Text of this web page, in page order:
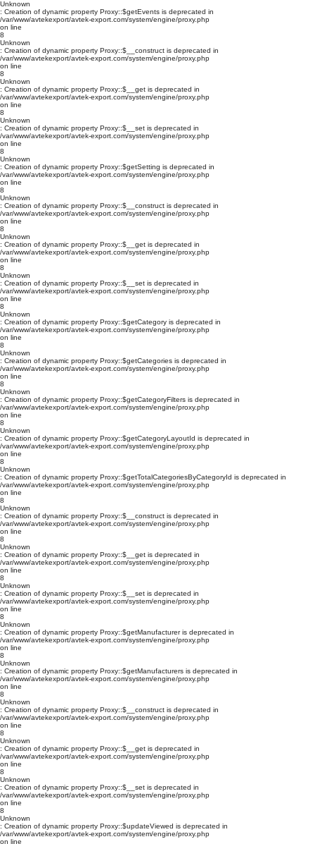
Unknown
: Creation of dynamic property Proxy::$getEvents is deprecated in
/var/www/avtekexport/avtek-export.com/system/engine/proxy.php
on line
8
Unknown
: Creation of dynamic property Proxy::$__construct is deprecated in
/var/www/avtekexport/avtek-export.com/system/engine/proxy.php
on line
8
Unknown
: Creation of dynamic property Proxy::$__get is deprecated in
/var/www/avtekexport/avtek-export.com/system/engine/proxy.php
on line
8
Unknown
: Creation of dynamic property Proxy::$__set is deprecated in
/var/www/avtekexport/avtek-export.com/system/engine/proxy.php
on line
8
Unknown
: Creation of dynamic property Proxy::$getSetting is deprecated in
/var/www/avtekexport/avtek-export.com/system/engine/proxy.php
on line
8
Unknown
: Creation of dynamic property Proxy::$__construct is deprecated in
/var/www/avtekexport/avtek-export.com/system/engine/proxy.php
on line
8
Unknown
: Creation of dynamic property Proxy::$__get is deprecated in
/var/www/avtekexport/avtek-export.com/system/engine/proxy.php
on line
8
Unknown
: Creation of dynamic property Proxy::$__set is deprecated in
/var/www/avtekexport/avtek-export.com/system/engine/proxy.php
on line
8
Unknown
: Creation of dynamic property Proxy::$getCategory is deprecated in
/var/www/avtekexport/avtek-export.com/system/engine/proxy.php
on line
8
Unknown
: Creation of dynamic property Proxy::$getCategories is deprecated in
/var/www/avtekexport/avtek-export.com/system/engine/proxy.php
on line
8
Unknown
: Creation of dynamic property Proxy::$getCategoryFilters is deprecated in
/var/www/avtekexport/avtek-export.com/system/engine/proxy.php
on line
8
Unknown
: Creation of dynamic property Proxy::$getCategoryLayoutId is deprecated in
/var/www/avtekexport/avtek-export.com/system/engine/proxy.php
on line
8
Unknown
: Creation of dynamic property Proxy::$getTotalCategoriesByCategoryId is deprecated in
/var/www/avtekexport/avtek-export.com/system/engine/proxy.php
on line
8
Unknown
: Creation of dynamic property Proxy::$__construct is deprecated in
/var/www/avtekexport/avtek-export.com/system/engine/proxy.php
on line
8
Unknown
: Creation of dynamic property Proxy::$__get is deprecated in
/var/www/avtekexport/avtek-export.com/system/engine/proxy.php
on line
8
Unknown
: Creation of dynamic property Proxy::$__set is deprecated in
/var/www/avtekexport/avtek-export.com/system/engine/proxy.php
on line
8
Unknown
: Creation of dynamic property Proxy::$getManufacturer is deprecated in
/var/www/avtekexport/avtek-export.com/system/engine/proxy.php
on line
8
Unknown
: Creation of dynamic property Proxy::$getManufacturers is deprecated in
/var/www/avtekexport/avtek-export.com/system/engine/proxy.php
on line
8
Unknown
: Creation of dynamic property Proxy::$__construct is deprecated in
/var/www/avtekexport/avtek-export.com/system/engine/proxy.php
on line
8
Unknown
: Creation of dynamic property Proxy::$__get is deprecated in
/var/www/avtekexport/avtek-export.com/system/engine/proxy.php
on line
8
Unknown
: Creation of dynamic property Proxy::$__set is deprecated in
/var/www/avtekexport/avtek-export.com/system/engine/proxy.php
on line
8
Unknown
: Creation of dynamic property Proxy::$updateViewed is deprecated in
/var/www/avtekexport/avtek-export.com/system/engine/proxy.php
on line